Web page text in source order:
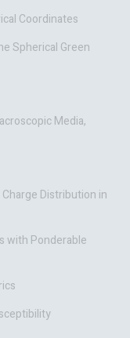
Coordinates
Spherical Green
Media,
Distribution in
with Ponderable